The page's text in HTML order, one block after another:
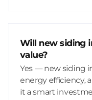
Will new siding
value?
Yes — new siding
energy efficiency,
it a smart